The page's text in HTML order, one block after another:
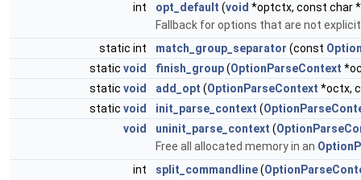
int
opt_default (void *optctx, const char
Fallback for options that are not
static int
match_group_separator (const
static void finish_group(OptionParseContext
static void add_opt (OptionParseContext *octx,
static void init_parse_context (
void
uninit_parse_context (
Free all allocated memory in an
int
split_commandline(